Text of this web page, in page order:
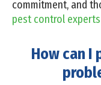
commitment, and
pest control
How can I